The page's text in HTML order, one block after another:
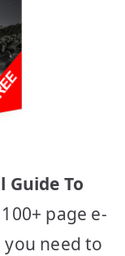
Guide To
100+ page e-
need to